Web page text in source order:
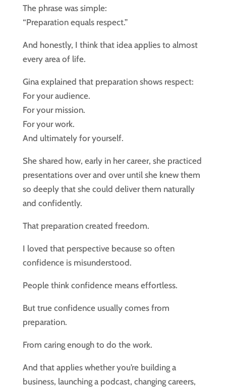
The phrase was simple:
“Preparation equals respect.”
And honestly, I think that idea applies to almost
every area of life.
Gina explained that preparation shows respect:
For your audience.
For your mission.
For your work.
And ultimately for yourself.
She shared how, early in her career, she practiced
presentations over and over until she knew them
so deeply that she could deliver them naturally
and confidently.
That preparation created freedom.
I loved that perspective because so often
confidence is misunderstood.
People think confidence means effortless.
But true confidence usually comes from
preparation.
From caring enough to do the work.
And that applies whether you’re building a
business, launching a podcast, changing careers,